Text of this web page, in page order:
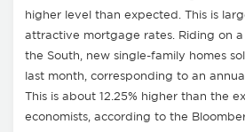
higher level than expected. This is
attractive mortgage rates. Riding on
the South, new single-family homes
last month, corresponding to an
This is about 12.25% higher than the
economists, according to the